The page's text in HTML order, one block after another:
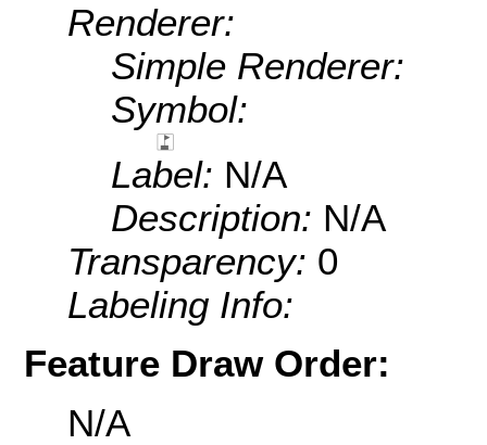
Renderer:
Simple Renderer:
Symbol:
Label: N/A
Description: N/A
Transparency: 0
Labeling Info:
Feature Draw Order:
N/A